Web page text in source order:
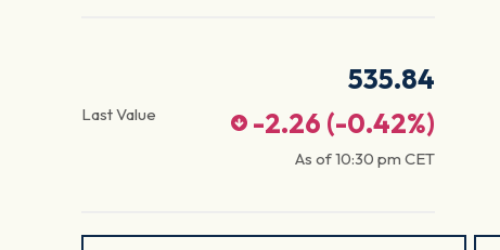
Last Value
535.84
-2.26 (-0.42%)
As of10:30 pm CET